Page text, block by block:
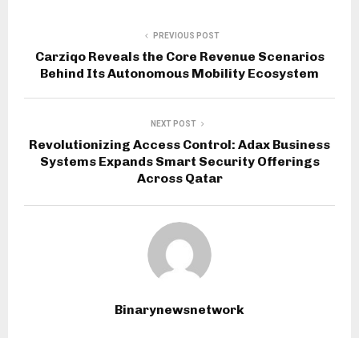
PREVIOUS POST
Carziqo Reveals the Core Revenue Scenarios
Behind Its Autonomous Mobility Ecosystem
NEXT POST
Revolutionizing Access Control: Adax Business
Systems Expands Smart Security Offerings
Across Qatar
Binarynewsnetwork